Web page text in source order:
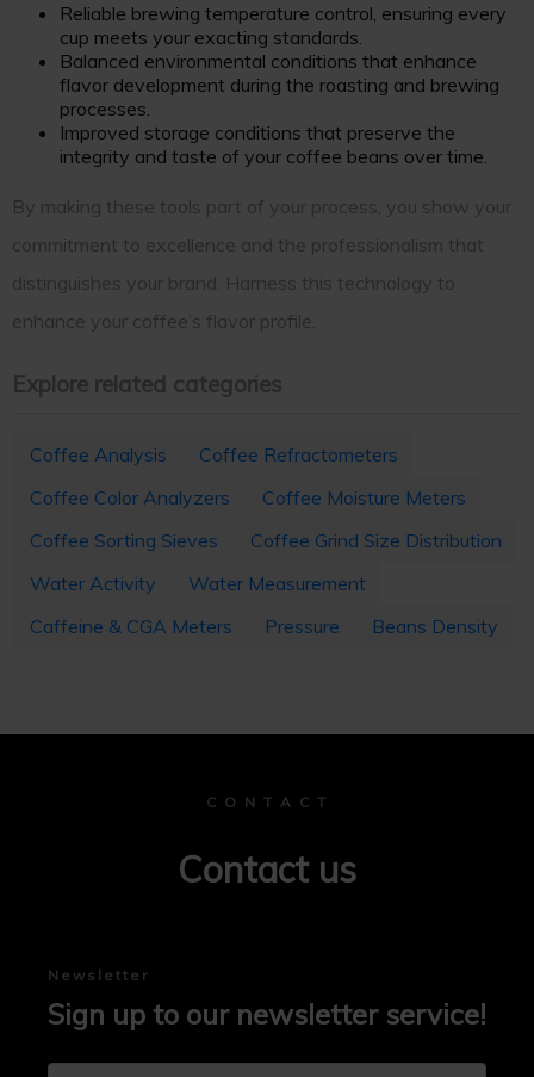
Reliable brewing temperature control, ensuring every
cup meets your exacting standards.
Balanced environmental conditions that enhance
flavor development during the roasting and brewing
processes.
Improved storage conditions that preserve the
integrity and taste of your coffee beans over time.
By making these tools part of your process, you show your
commitment to excellence and the professionalism that
distinguishes your brand. Harness this technology to
enhance your coffee’s flavor profile.
Explore related categories
Coffee Analysis
Coffee Refractometers
Coffee Color Analyzers
Coffee Moisture Meters
Coffee Sorting Sieves
Coffee Grind Size Distribution
Water Activity
Water Measurement
Caffeine & CGA Meters
Pressure Beans Density
C O N T A C T
Contact us
Newsletter
Sign up to our newsletter service!